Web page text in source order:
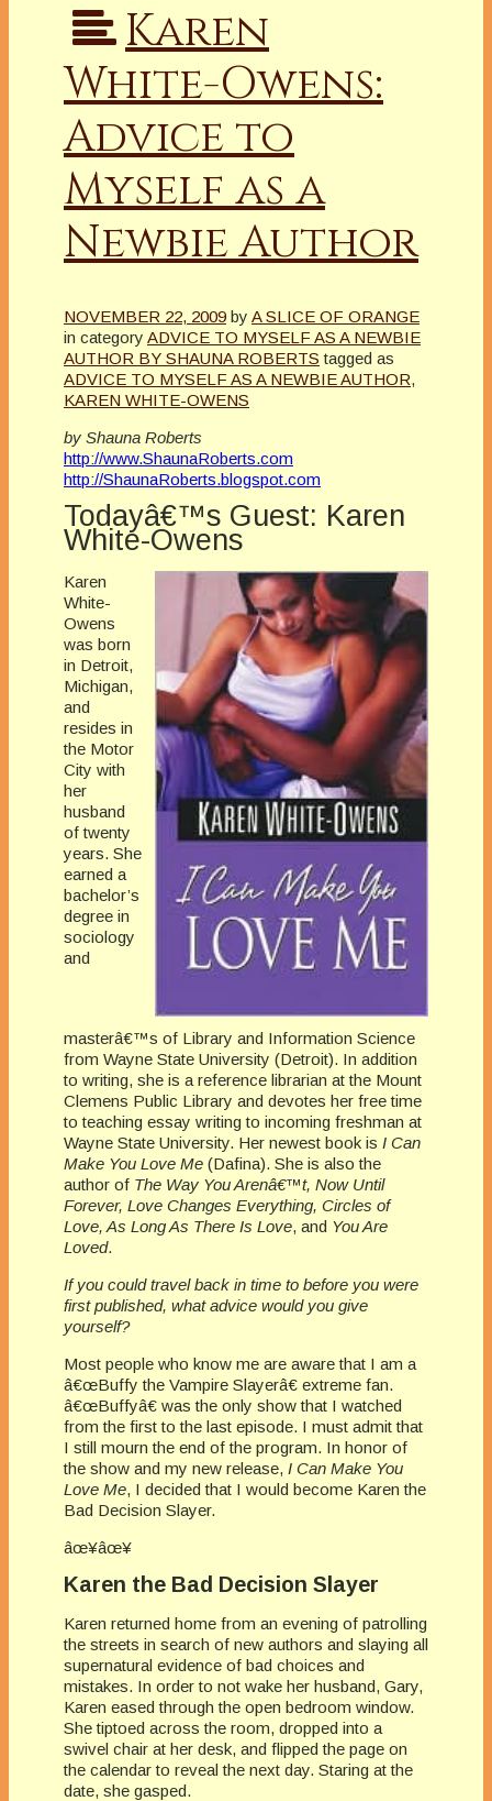
Karen
White-Owens:
Advice to
Myself as a
Newbie Author
NOVEMBER 22, 2009 by A SLICE OF ORANGE
in category ADVICE TO MYSELF AS A NEWBIE
AUTHOR BY SHAUNA ROBERTS tagged as
ADVICE TO MYSELF AS A NEWBIE AUTHOR,
KAREN WHITE-OWENS
by Shauna Roberts
http://www.ShaunaRoberts.com
http://ShaunaRoberts.blogspot.com
Todayâ€™s Guest: Karen
White-Owens
Karen
White-
Owens
was born
in Detroit,
Michigan,
and
resides in
the Motor
City with
her
husband
of twenty
years. She
earned a
bachelor’s
degree in
sociology
and
masterâ€™s of Library and Information Science
from Wayne State University (Detroit). In addition
to writing, she is a reference librarian at the Mount
Clemens Public Library and devotes her free time
to teaching essay writing to incoming freshman at
Wayne State University. Her newest book is I Can
Make You Love Me (Dafina). She is also the
author of The Way You Arenâ€™t, Now Until
Forever, Love Changes Everything, Circles of
Love, As Long As There Is Love, and You Are
Loved.
If you could travel back in time to before you were
first published, what advice would you give
yourself?
Most people who know me are aware that I am a
â€œBuffy the Vampire Slayerâ€ extreme fan.
â€œBuffyâ€ was the only show that I watched
from the first to the last episode. I must admit that
I still mourn the end of the program. In honor of
the show and my new release, I Can Make You
Love Me, I decided that I would become Karen the
Bad Decision Slayer.
âœ¥âœ¥
Karen the Bad Decision Slayer
Karen returned home from an evening of patrolling
the streets in search of new authors and slaying all
supernatural evidence of bad choices and
mistakes. In order to not wake her husband, Gary,
Karen eased through the open bedroom window.
She tiptoed across the room, dropped into a
swivel chair at her desk, and flipped the page on
the calendar to reveal the next day. Staring at the
date, she gasped.